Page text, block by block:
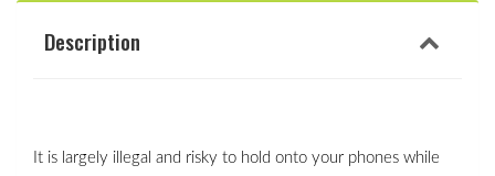
Description
It is largely illegal and risky to hold onto your phones while